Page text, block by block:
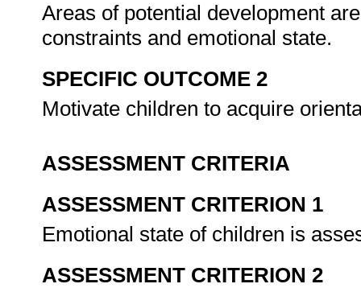
Areas of potential development
constraints and emotional state.
SPECIFIC OUTCOME 2
Motivate children to acquire
ASSESSMENT CRITERIA
ASSESSMENT CRITERION 1
Emotional state of children is
ASSESSMENT CRITERION 2